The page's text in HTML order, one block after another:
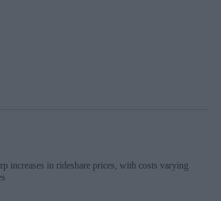
increases in rideshare prices, with costs varying